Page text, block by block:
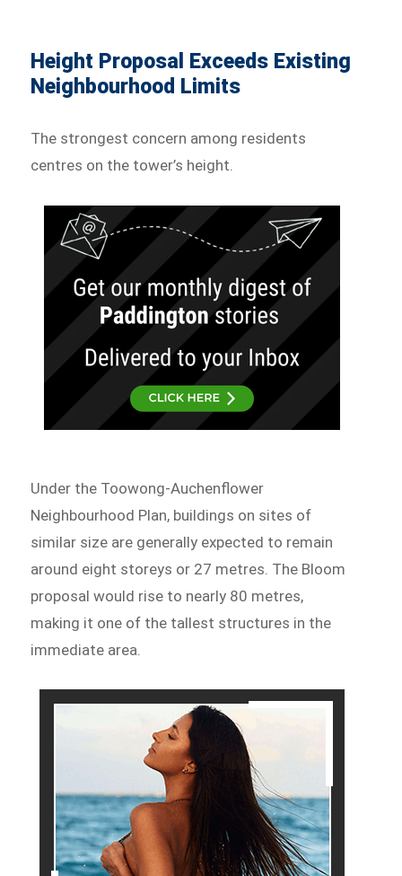
Height Proposal Exceeds Existing
Neighbourhood Limits
The strongest concern among residents
centres on the tower’s height.
Under the Toowong-Auchenflower
Neighbourhood Plan, buildings on sites of
similar size are generally expected to remain
around eight storeys or 27 metres. The Bloom
proposal would rise to nearly 80 metres,
making it one of the tallest structures in the
immediate area.